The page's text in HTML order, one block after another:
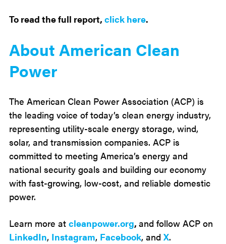
To read the full report, click here.
About American Clean
Power
The American Clean Power Association (ACP) is
the leading voice of today’s clean energy industry,
representing utility-scale energy storage, wind,
solar, and transmission companies. ACP is
committed to meeting America’s energy and
national security goals and building our economy
with fast-growing, low-cost, and reliable domestic
power.
Learn more at cleanpower.org, and follow ACP on
LinkedIn, Instagram, Facebook, and X.